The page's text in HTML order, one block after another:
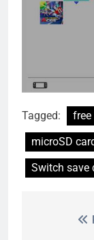
Tagged: free
microSD
Switch save